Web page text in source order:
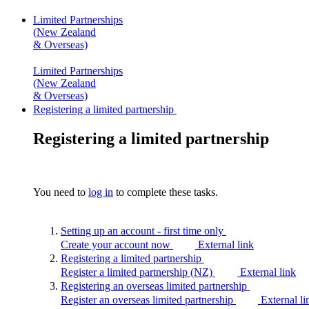
Limited Partnerships
(New Zealand
& Overseas)
Limited Partnerships
(New Zealand
& Overseas)
Registering a limited partnership
Registering a limited partnership
You need to log in to complete these tasks.
Setting up an account - first time only
Create your account now
External link
Registering a limited partnership
Register a limited partnership (NZ)
External link
Registering an overseas limited partnership
Register an overseas limited partnership
External